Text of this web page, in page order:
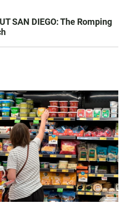
SAN DIEGO: The Romping